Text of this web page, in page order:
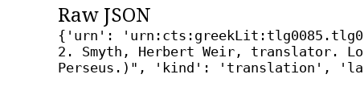
Raw JSON
{'urn':
2. Smyth, Herbert Weir, translator.
Perseus.)", 'kind': 'translation',